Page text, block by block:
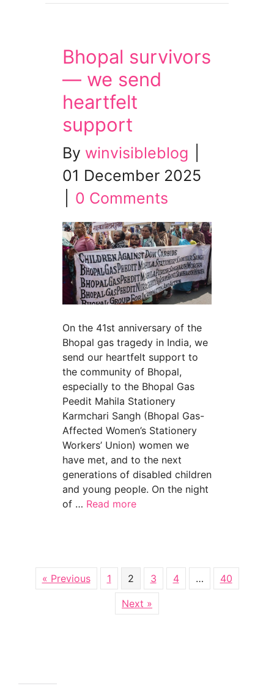
Bhopal survivors
— we send
heartfelt
support
By winvisibleblog
01 December 2025
0 Comments
On the 41st anniversary of the
Bhopal gas tragedy in India, we
send our heartfelt support to
the community of Bhopal,
especially to the Bhopal Gas
Peedit Mahila Stationery
Karmchari Sangh (Bhopal Gas-
Affected Women’s Stationery
Workers’ Union) women we
have met, and to the next
generations of disabled children
and young people. On the night
of … Read more
« Previous 1 2 3 4 … 40
Next »